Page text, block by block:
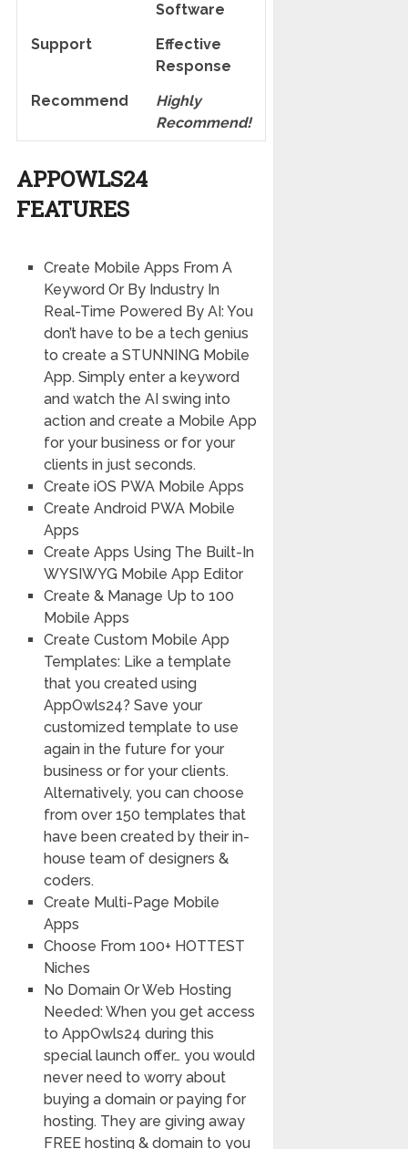
Software
Support
Еffесtіvе
Rеѕроnѕе
Recommend
Highly
Recommend!
APPOWLS24
FEATURES
Create Mobile Apps From A
Keyword Or By Industry In
Real-Time Powered By AI: You
don’t have to be a tech genius
to create a STUNNING Mobile
App. Simply enter a keyword
and watch the AI swing into
action and create a Mobile App
for your business or for your
clients in just seconds.
Create iOS PWA Mobile Apps
Create Android PWA Mobile
Apps
Create Apps Using The Built-In
WYSIWYG Mobile App Editor
Create & Manage Up to 100
Mobile Apps
Create Custom Mobile App
Templates: Like a template
that you created using
AppOwls24? Save your
customized template to use
again in the future for your
business or for your clients.
Alternatively, you can choose
from over 150 templates that
have been created by their in-
house team of designers &
coders.
Create Multi-Page Mobile
Apps
Choose From 100+ HOTTEST
Niches
No Domain Or Web Hosting
Needed: When you get access
to AppOwls24 during this
special launch offer… you would
never need to worry about
buying a domain or paying for
hosting. They are giving away
FREE hosting & domain to you